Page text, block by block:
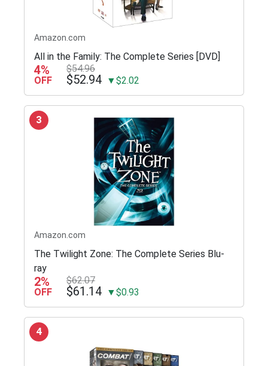
Amazon.com
All in the Family: The Complete Series [DVD]
4%
OFF
$54.96
$52.94 ▼$2.02
3
Amazon.com
The Twilight Zone: The Complete Series Blu-
ray
2%
OFF
$62.07
$61.14 ▼$0.93
4